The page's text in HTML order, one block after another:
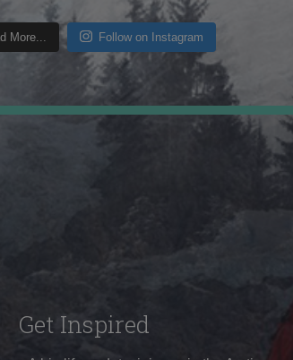
More... Follow on Instagram
Get Inspired